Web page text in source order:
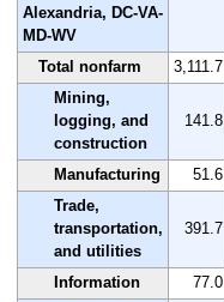
Alexandria, DC-VA-
MD-WV
Total nonfarm
3,111.7
Mining,
logging, and
construction
141.8
Manufacturing 51.6
Trade,
transportation,
and utilities
391.7
Information 77.0